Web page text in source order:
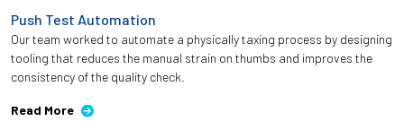
Push Test Automation
Our team worked to automate a physically taxing process by designing
tooling that reduces the manual strain on thumbs and improves the
consistency of the quality check.
Read More